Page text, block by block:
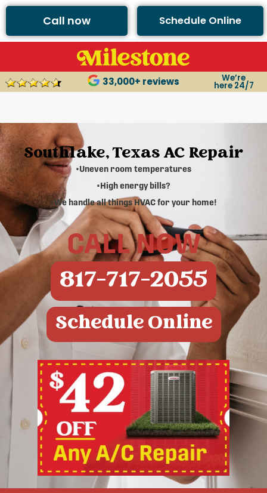
Call now Schedule Online
33,000+ reviews We’re
here 24/7
Southlake, Texas AC Repair
•Uneven room temperatures
•High energy bills?
•We handle all things HVAC for your home!
CALL NOW
817-717-2055
Schedule Online